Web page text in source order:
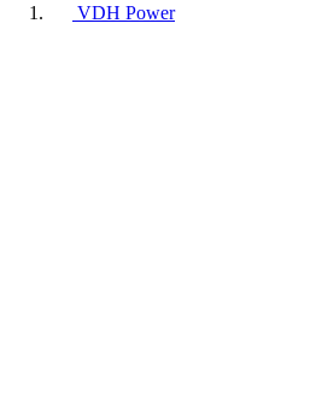
VDH Power